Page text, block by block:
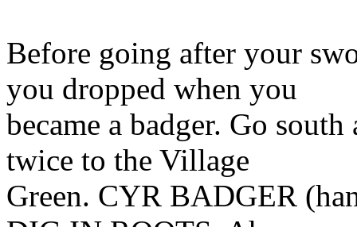
Before going after your
you dropped when you
became a badger. Go
twice to the Village
Green. CYR BADGER